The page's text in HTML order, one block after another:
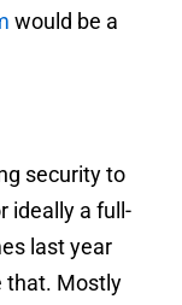
would be a
security to
ideally a full-
last year
that. Mostly